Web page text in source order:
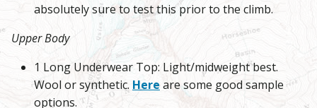
absolutely sure to test this prior to the climb.
Upper Body
1 Long Underwear Top: Light/midweight best.
Wool or synthetic. Hereare some good sample
options.